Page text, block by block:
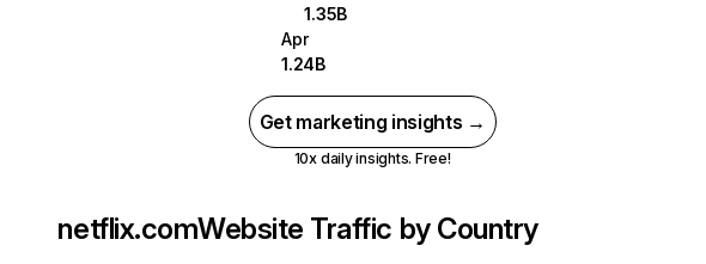
1.35B
Apr
1.24B
Get marketing insights →
10x daily insights. Free!
netflix.comWebsite Traffic by Country